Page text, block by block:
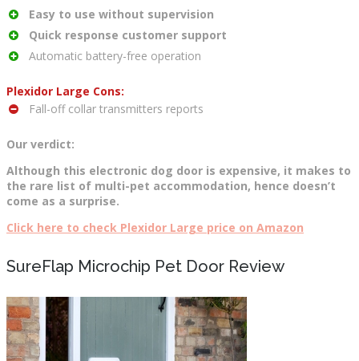
Easy to use without supervision
Quick response customer support
Automatic battery-free operation
Plexidor Large Cons:
Fall-off collar transmitters reports
Our verdict:
Although this electronic dog door is expensive, it makes to
the rare list of multi-pet accommodation, hence doesn’t
come as a surprise.
Click here to check Plexidor Large price on Amazon
SureFlap Microchip Pet Door Review